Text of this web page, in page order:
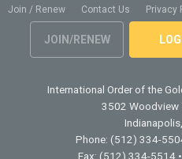
Join / Renew Contact Us Privacy
JOIN/RENEW
International Order of the
3502 Woodview
Phone: (512) 334-
Fax: (512) 334-5514 •